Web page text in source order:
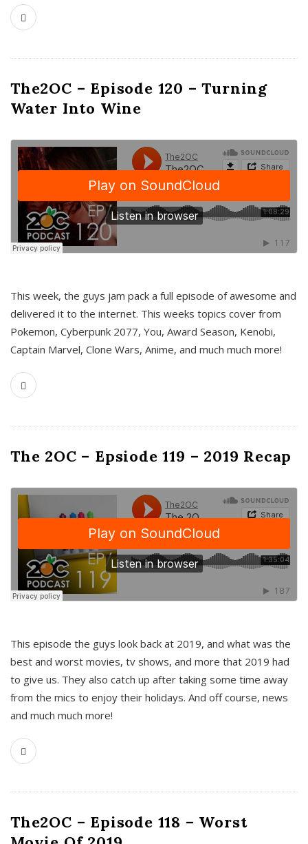
The2OC – Episode 120 – Turning
Water Into Wine
This week, the guys jam pack a full episode of awesome and
delivered it to the internet. This weeks topics cover from
Pokemon, Cyberpunk 2077, You, Award Season, Kenobi,
Captain Marvel, Clone Wars, Anime, and much much more!
The 2OC – Epsiode 119 – 2019 Recap
This episode the guys look back at 2019, and what was the
best and worst movies, tv shows, and more that 2019 had
to give us. They also catch up after taking some time away
from the mics to enjoy their holidays. And off course, news
and much much more!
The2OC – Episode 118 – Worst